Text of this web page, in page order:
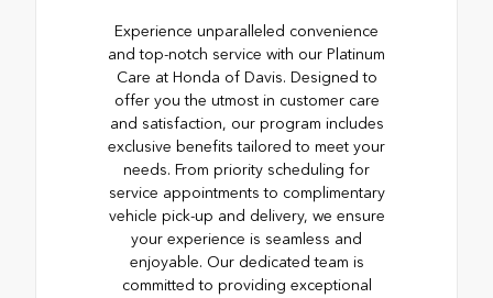
Experience unparalleled convenience
and top-notch service with our Platinum
Care at Honda of Davis. Designed to
offer you the utmost in customer care
and satisfaction, our program includes
exclusive benefits tailored to meet your
needs. From priority scheduling for
service appointments to complimentary
vehicle pick-up and delivery, we ensure
your experience is seamless and
enjoyable. Our dedicated team is
committed to providing exceptional